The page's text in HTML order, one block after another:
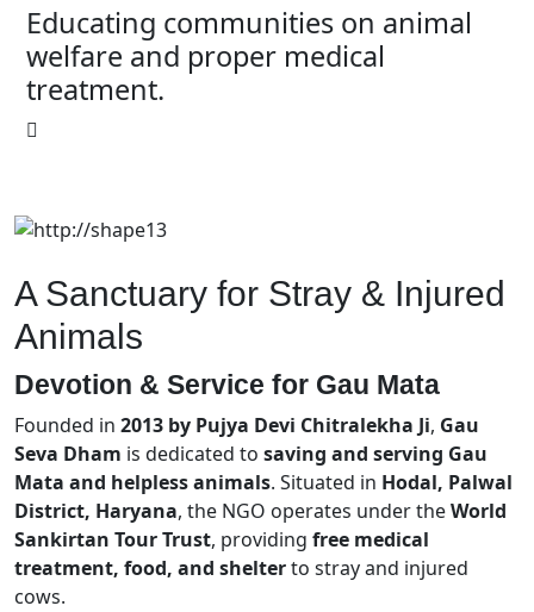
Educating communities on animal
welfare and proper medical
treatment.
A Sanctuary for Stray & Injured
Animals
Devotion & Service for Gau Mata
Founded in 2013 by Pujya Devi Chitralekha Ji, Gau
Seva Dham is dedicated to saving and serving Gau
Mata and helpless animals. Situated in Hodal, Palwal
District, Haryana, the NGO operates under theWorld
Sankirtan Tour Trust, providing free medical
treatment, food, and shelterto stray and injured
cows.